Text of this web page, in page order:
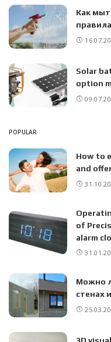
Как
Solar
option
POPULAR
How to
and
of
alarm
Можно
стенах